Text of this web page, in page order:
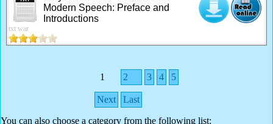
Modern Speech: Preface and
Introductions
txt war
1 2 3 4 5
Next Last
You can also choose a category from the following list: